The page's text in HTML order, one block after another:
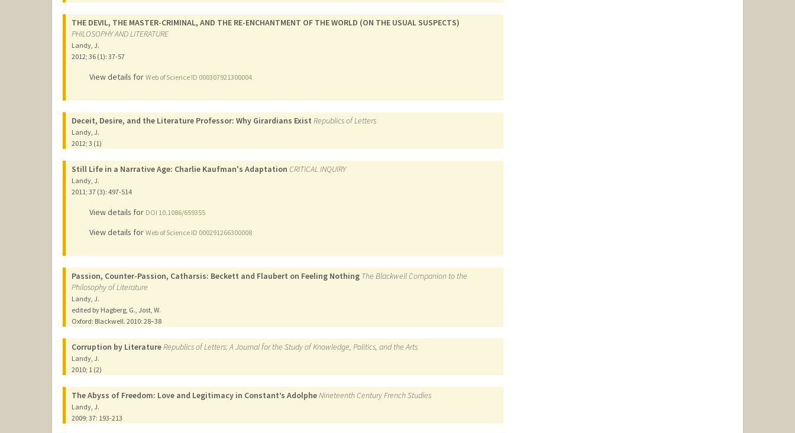
THE DEVIL, THE MASTER-CRIMINAL, AND THE RE-ENCHANTMENT OF THE WORLD (ON THE USUAL SUSPECTS)
PHILOSOPHY AND LITERATURE
Landy, J.
2012; 36 (1): 37-57
View details for Web of Science ID 000307921300004
Deceit, Desire, and the Literature Professor: Why Girardians Exist Republics of Letters
Landy, J.
2012; 3 (1)
Still Life in a Narrative Age: Charlie Kaufman's Adaptation CRITICAL INQUIRY
Landy, J.
2011 ; 37 (3): 497-514
View details for DOI 10.1086/659355
View details for Web of Science ID 000291266300008
Passion, Counter-Passion, Catharsis: Beckett and Flaubert on Feeling Nothing The Blackwell Companion to the
Philosophy of Literature
Landy, J.
edited by Hagberg, G., Jost, W.
Oxford: Blackwell. 2010: 28–38
Corruption by LiteratureRepublics of Letters: A Journal for the Study of Knowledge, Politics, and the Arts
Landy, J.
2010; 1 (2)
The Abyss of Freedom: Love and Legitimacy in Constant’s AdolpheNineteenth Century French Studies
Landy, J.
2009; 37: 193-213